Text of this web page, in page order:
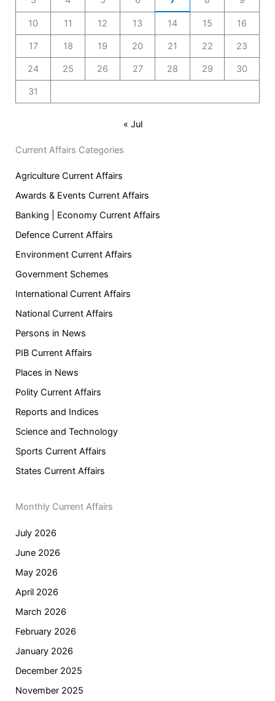
10 11 12 13 14 15 16
17 18 19 20 21 22 23
24 25 26 27 28 29 30
31
« Jul
Current Affairs Categories
Agriculture Current Affairs
Awards & Events Current Affairs
Banking | Economy Current Affairs
Defence Current Affairs
Environment Current Affairs
Government Schemes
International Current Affairs
National Current Affairs
Persons in News
PIB Current Affairs
Places in News
Polity Current Affairs
Reports and Indices
Science and Technology
Sports Current Affairs
States Current Affairs
Monthly Current Affairs
July 2026
June 2026
May 2026
April 2026
March 2026
February 2026
January 2026
December 2025
November 2025